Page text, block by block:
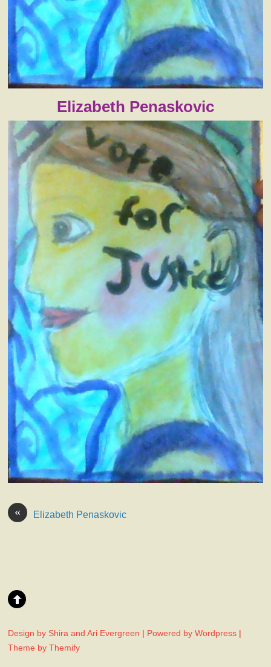
Elizabeth Penaskovic
« Elizabeth Penaskovic
Design by Shira and Ari Evergreen | Powered by Wordpress |
Theme by Themify